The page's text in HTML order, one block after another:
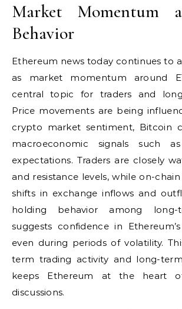
Market Momentum
Behavior
Ethereum news today continues to
as market momentum around
central topic for traders and
Price movements are being
crypto market sentiment, Bitcoin
macroeconomic signals such
expectations. Traders are closely
and resistance levels, while on-
shifts in exchange inflows and
holding behavior among long-
suggests confidence in
even during periods of volatility.
term trading activity and long-
keeps Ethereum at the heart
discussions.